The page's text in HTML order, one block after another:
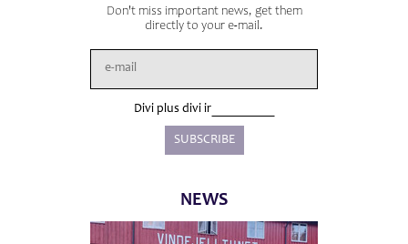
Don't miss important news, get them
directly to your e-mail.
Divi plus divi ir
NEWS